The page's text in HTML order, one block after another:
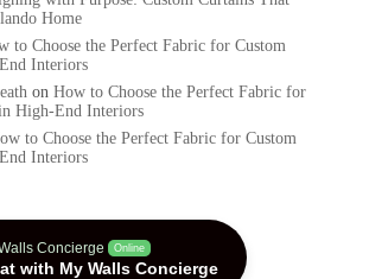
Home
to Choose the Perfect Fabric for Custom
Interiors
on How to Choose the Perfect Fabric for
High-End Interiors
to Choose the Perfect Fabric for Custom
Interiors
Concierge Online
with My Walls Concierge